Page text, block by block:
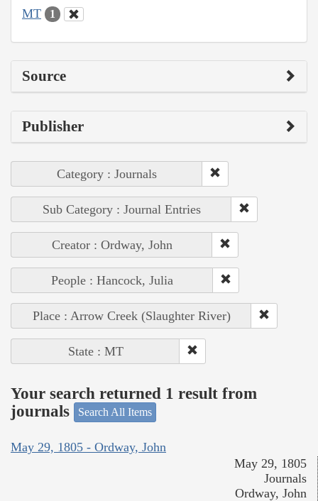
MT 1
Source
Publisher
Category : Journals
Sub Category : Journal Entries
Creator : Ordway, John
People : Hancock, Julia
Place : Arrow Creek (Slaughter River)
State : MT
Your search returned 1 result from
journals
Search All Items
May 29, 1805 - Ordway, John
May 29, 1805
Journals
Ordway, John